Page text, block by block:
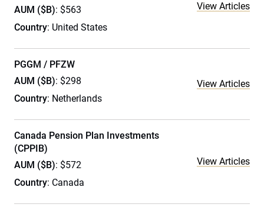
AUM ($B): $563
Country: United States
View Articles
PGGM / PFZW
AUM ($B): $298
Country: Netherlands
View Articles
Canada Pension Plan Investments
(CPPIB)
AUM ($B): $572
Country: Canada
View Articles